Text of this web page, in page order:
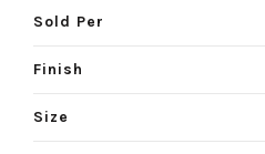
Sold Per
Finish
Size